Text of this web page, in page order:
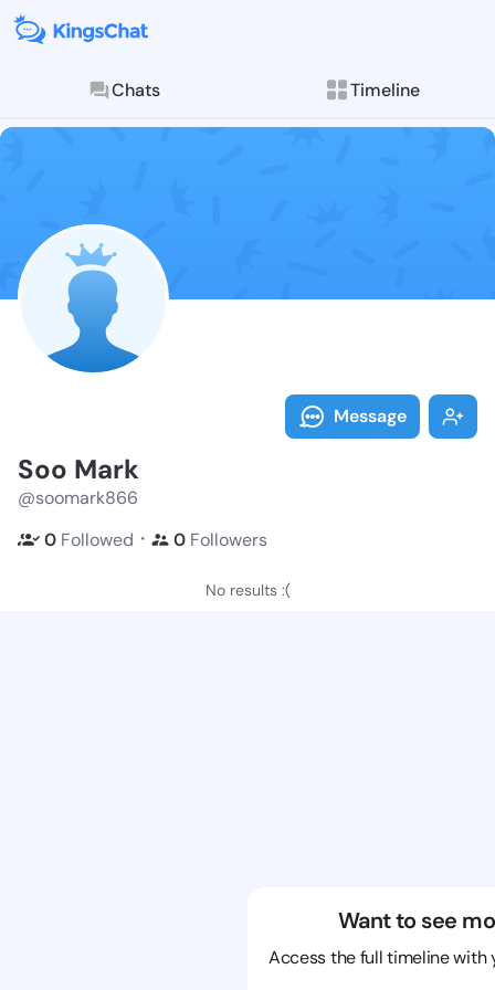
Chats Timeline
Follow Soo
Explore posts &
Message
Soo Mark
@soomark866
0 Followed ・ 0 Followers
No results :(
Want to see
Access the full timeline with